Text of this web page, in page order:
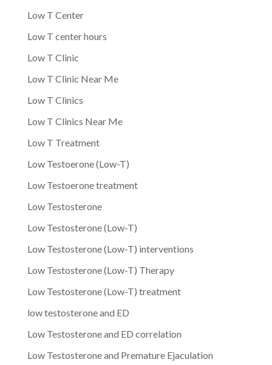
Low T Center
Low T center hours
Low T Clinic
Low T Clinic Near Me
Low T Clinics
Low T Clinics Near Me
Low T Treatment
Low Testoerone (Low-T)
Low Testoerone treatment
Low Testosterone
Low Testosterone (Low-T)
Low Testosterone (Low-T) interventions
Low Testosterone (Low-T) Therapy
Low Testosterone (Low-T) treatment
low testosterone and ED
Low Testosterone and ED correlation
Low Testosterone and Premature Ejaculation